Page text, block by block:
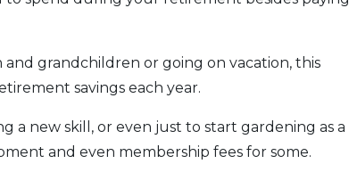
grandchildren or going on vacation, this
savings each year.
a new skill, or even just to start gardening as a
and even membership fees for some.